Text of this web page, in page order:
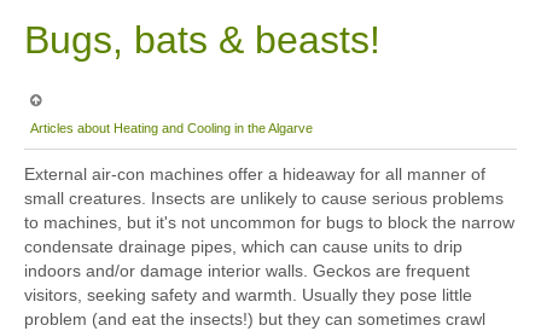
Bugs, bats & beasts!
Articles about Heating and Cooling in the Algarve
External air-con machines offer a hideaway for all manner of
small creatures. Insects are unlikely to cause serious problems
to machines, but it's not uncommon for bugs to block the narrow
condensate drainage pipes, which can cause units to drip
indoors and/or damage interior walls. Geckos are frequent
visitors, seeking safety and warmth. Usually they pose little
problem (and eat the insects!) but they can sometimes crawl